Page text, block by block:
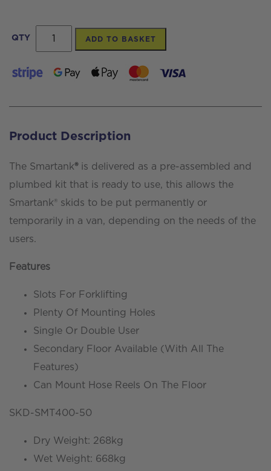
QTY
Smartank®
400ltr
Skid
complete
pumped
RODI
filtration
quantity
ADD TO BASKET
Product Description
The Smartank®is delivered as a pre-assembled and
plumbed kit that is ready to use, this allows the
Smartank® skids to be put permanently or
temporarily in a van, depending on the needs of the
users.
Features
Slots For Forklifting
Plenty Of Mounting Holes
Single Or Double User
Secondary Floor Available (With All The
Features)
Can Mount Hose Reels On The Floor
SKD-SMT400-50
Dry Weight: 268kg
Wet Weight: 668kg